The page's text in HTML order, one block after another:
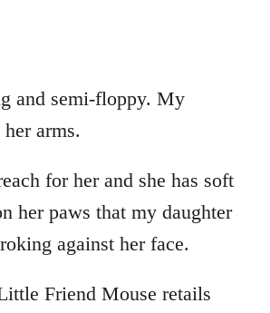
and semi-floppy. My
arms.
for her and she has soft
her paws that my daughter
against her face.
Friend Mouse retails